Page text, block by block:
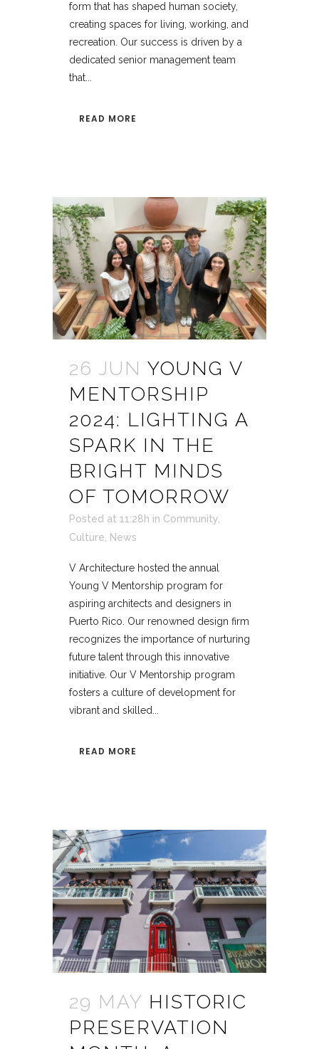
form that has shaped human society,
creating spaces for living, working, and
recreation. Our success is driven by a
dedicated senior management team
that...
READ MORE
26 JUN YOUNG V
MENTORSHIP
2024: LIGHTING A
SPARK IN THE
BRIGHT MINDS
OF TOMORROW
Posted at 11:28h in Community,
Culture, News
V Architecture hosted the annual
Young V Mentorship program for
aspiring architects and designers in
Puerto Rico. Our renowned design firm
recognizes the importance of nurturing
future talent through this innovative
initiative. Our V Mentorship program
fosters a culture of development for
vibrant and skilled...
READ MORE
29 MAY HISTORIC
PRESERVATION